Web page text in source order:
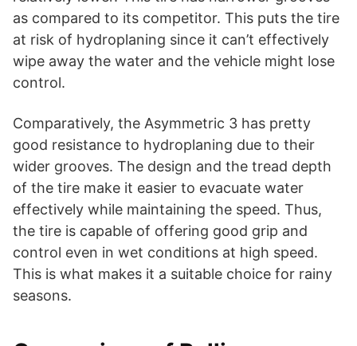
as compared to its competitor. This puts the tire
at risk of hydroplaning since it can’t effectively
wipe away the water and the vehicle might lose
control.
Comparatively, the Asymmetric 3 has pretty
good resistance to hydroplaning due to their
wider grooves. The design and the tread depth
of the tire make it easier to evacuate water
effectively while maintaining the speed. Thus,
the tire is capable of offering good grip and
control even in wet conditions at high speed.
This is what makes it a suitable choice for rainy
seasons.